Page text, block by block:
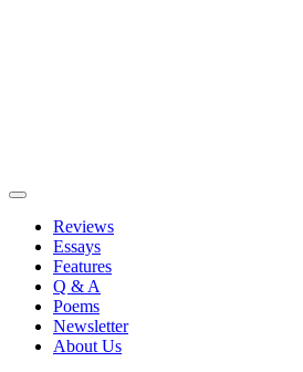
Reviews
Essays
Features
Q & A
Poems
Newsletter
About Us